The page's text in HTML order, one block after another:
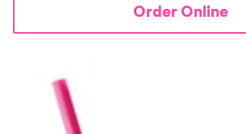
Order Online